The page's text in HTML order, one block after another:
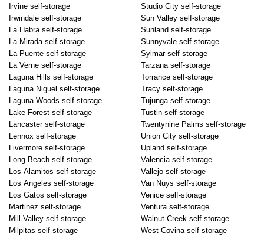
Irvine self-storage
Irwindale self-storage
La Habra self-storage
La Mirada self-storage
La Puente self-storage
La Verne self-storage
Laguna Hills self-storage
Laguna Niguel self-storage
Laguna Woods self-storage
Lake Forest self-storage
Lancaster self-storage
Lennox self-storage
Livermore self-storage
Long Beach self-storage
Los Alamitos self-storage
Los Angeles self-storage
Los Gatos self-storage
Martinez self-storage
Mill Valley self-storage
Milpitas self-storage
Studio City self-storage
Sun Valley self-storage
Sunland self-storage
Sunnyvale self-storage
Sylmar self-storage
Tarzana self-storage
Torrance self-storage
Tracy self-storage
Tujunga self-storage
Tustin self-storage
Twentynine Palms self-storage
Union City self-storage
Upland self-storage
Valencia self-storage
Vallejo self-storage
Van Nuys self-storage
Venice self-storage
Ventura self-storage
Walnut Creek self-storage
West Covina self-storage